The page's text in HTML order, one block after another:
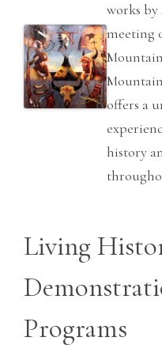
works by
meeting
offers a
history
Living
Programs